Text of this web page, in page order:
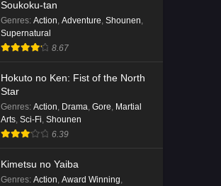
Soukoku-tan
Genres: Action Adventure Shounen
Supernatural
8.67
Hokuto no Ken: Fist of the North
Star
Genres: Action Drama Gore Martial
Arts Sci-Fi Shounen
6.39
Kimetsu no Yaiba
Genres: Action Award Winning